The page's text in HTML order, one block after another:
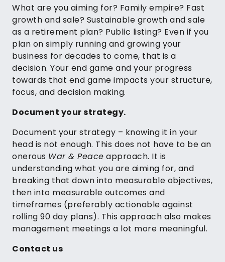
What are you aiming for? Family empire? Fast
growth and sale? Sustainable growth and sale
as a retirement plan? Public listing? Even if you
plan on simply running and growing your
business for decades to come, that is a
decision. Your end game and your progress
towards that end game impacts your structure,
focus, and decision making.
Document your strategy.
Document your strategy – knowing it in your
head is not enough. This does not have to be an
onerous War & Peace approach. It is
understanding what you are aiming for, and
breaking that down into measurable objectives,
then into measurable outcomes and
timeframes (preferably actionable against
rolling 90 day plans). This approach also makes
management meetings a lot more meaningful.
Contact us